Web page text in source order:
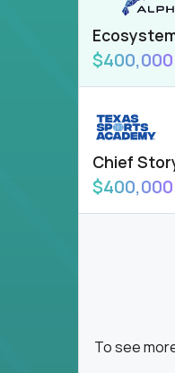
$400,000
Chief
$400,000
To see